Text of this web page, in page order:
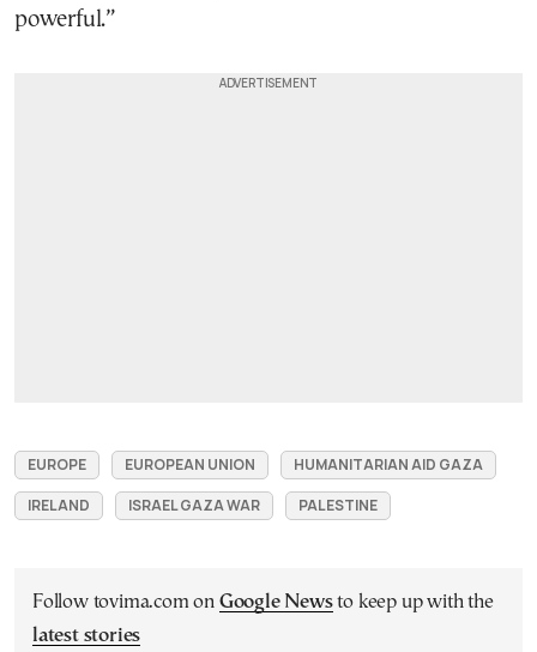
powerful.”
EUROPE EUROPEAN UNION
HUMANITARIAN AID GAZA
IRELAND
ISRAEL GAZA WAR PALESTINE
Follow tovima.com on Google Newsto keep up with the
latest stories